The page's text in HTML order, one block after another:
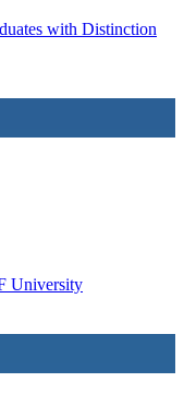
with Distinction
University